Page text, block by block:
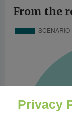
From the
Privacy